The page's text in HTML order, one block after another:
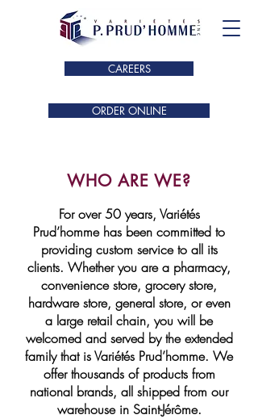
CAREERS
ORDER ONLINE
WHO ARE WE?
For over 50 years, Variétés
Prud’homme has been committed to
providing custom service to all its
clients. Whether you are a pharmacy,
convenience store, grocery store,
hardware store, general store, or even
a large retail chain, you will be
welcomed and served by the extended
family that is Variétés Prud’homme. We
offer thousands of products from
national brands, all shipped from our
warehouse in Saint-Jérôme.